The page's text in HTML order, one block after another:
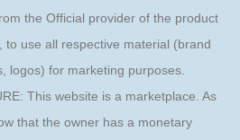
the Official provider of the product
to use all respective material (brand
logos) for marketing purposes.
This website is a marketplace. As
that the owner has a monetary